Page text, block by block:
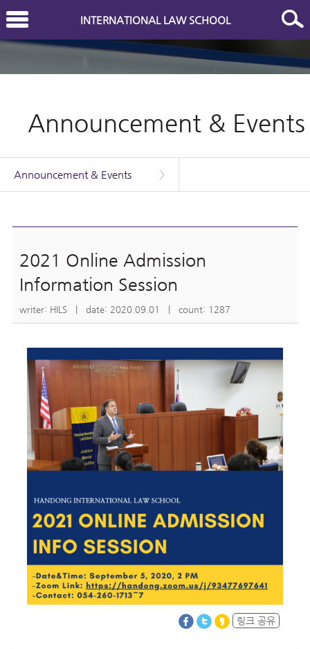
INTERNATIONAL LAW SCHOOL
Announcement & Events
Announcement & Events >
2021 Online Admission
Information Session
writer: HILS | date: 2020.09.01 | count: 1287
링크 공유